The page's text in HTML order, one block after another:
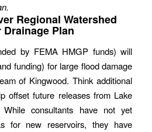
Regional Watershed
Drainage Plan
by FEMA HMGP funds) will
funding) for large flood damage
of Kingwood. Think additional
offset future releases from Lake
consultants have not yet
for new reservoirs, they have